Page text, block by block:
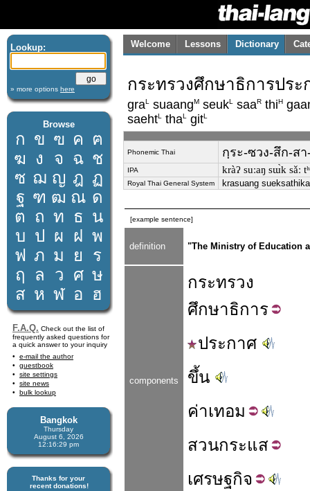
Lookup:
» more options here
Browse
ก ข ฃ ค ฅ
ฆ ง จ ฉ ช
ซ ฌ ญ ฎ ฏ
ฐ ฑ ฒ ณ ด
ต ถ ท ธ น
บ ป ผ ฝ พ
ฟ ภ ม ย
ร
ฤ
ล ว ศ ษ
ส ห ฬ อ ฮ
F.A.Q. Check out the list of
frequently asked questions for
a quick answer to your inquiry
e-mail the author
guestbook
site settings
site news
bulk lookup
Bangkok
Thursday
August 6, 2026
12:16:29 pm
Thanks for your
recent donations!
Welcome Lessons Dictionary
กระทรวงศึกษาธิการปร
graL suaangM seukL saaR thiH
saehtL thaL gitL
Phonemic Thai กฺระ-ซวง-สึก-ส
IPA kràʔ suːaŋ sɯ̀k sǎː
Royal Thai General System krasuang
[example sentence]
definition "The Ministry of Education
components
กระทรวง
ศึกษาธิการ
ประกาศ
ขึ้น
ค่าเทอม
สวนกระแส
เศรษฐกิจ